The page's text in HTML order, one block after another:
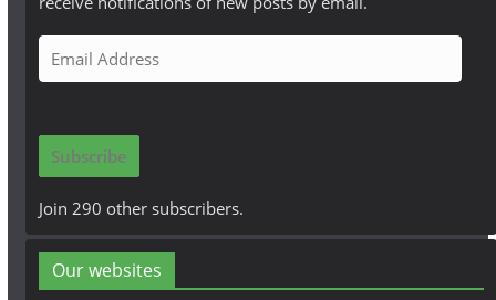
m
i
A
d
r
Subscribe
Join 290 other subscribers.
Our websites